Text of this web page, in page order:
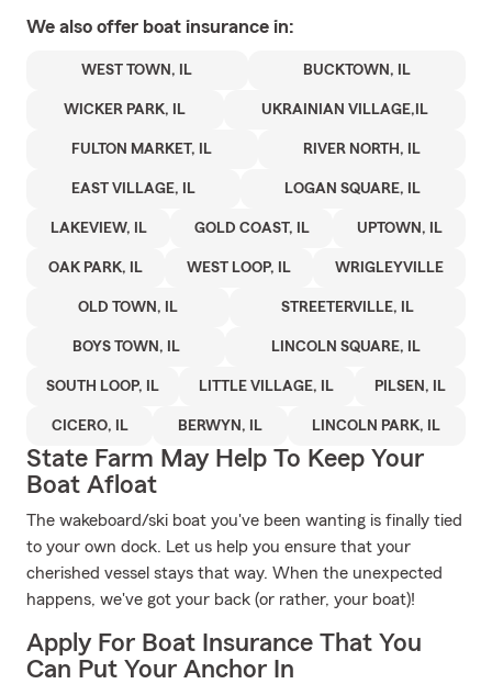
We also offer boat insurance in:
WEST TOWN, IL BUCKTOWN, IL
WICKER PARK, IL UKRAINIAN VILLAGE,IL
FULTON MARKET, IL RIVER NORTH, IL
EAST VILLAGE, IL LOGAN SQUARE, IL
LAKEVIEW, IL GOLD COAST, IL UPTOWN, IL
OAK PARK, IL WEST LOOP, IL WRIGLEYVILLE
OLD TOWN, IL STREETERVILLE, IL
BOYS TOWN, IL LINCOLN SQUARE, IL
SOUTH LOOP, IL LITTLE VILLAGE, IL PILSEN, IL
CICERO, IL BERWYN, IL LINCOLN PARK, IL
State Farm May Help To Keep Your
Boat Afloat
The wakeboard/ski boat you've been wanting is finally tied
to your own dock. Let us help you ensure that your
cherished vessel stays that way. When the unexpected
happens, we've got your back (or rather, your boat)!
Apply For Boat Insurance That You
Can Put Your Anchor In